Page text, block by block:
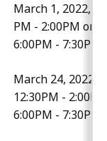
March 1, 2022,
PM - 2:00PM or
6:00PM - 7:30PM
March 24, 2022,
12:30PM -
6:00PM - 7:30PM